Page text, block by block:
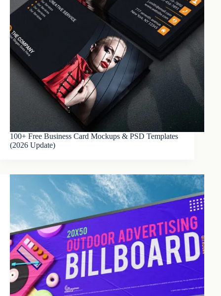
100+ Free Business Card Mockups & PSD Templates
(2026 Update)